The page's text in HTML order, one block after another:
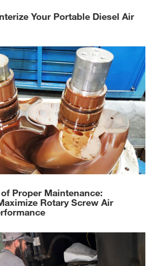
Your Portable Diesel Air
of Proper Maintenance:
Rotary Screw Air